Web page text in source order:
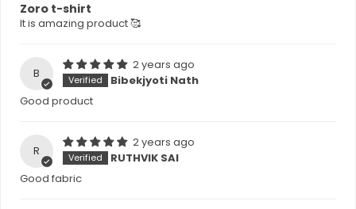
Zoro t-shirt
It is amazing product 🥰
B
2 years ago
Bibekjyoti Nath
Good product
R
2 years ago
RUTHVIK SAI
Good fabric